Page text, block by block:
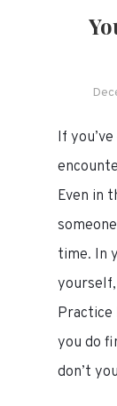
If
Even in
time. In
Practice
you do
don’t